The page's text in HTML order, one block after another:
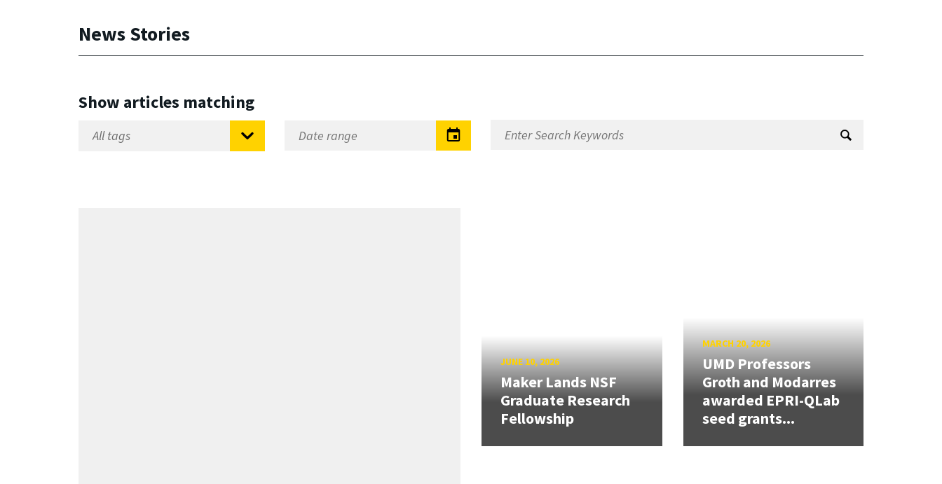
News Stories
Show articles matching
JUNE 10, 2026
Maker Lands NSF
Graduate Research
Fellowship
MARCH 20, 2026
UMD Professors
Groth and Modarres
awarded EPRI-QLab
seed grants...